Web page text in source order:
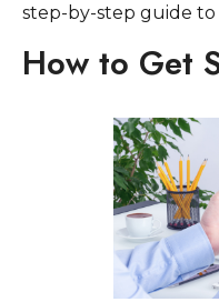
step-by-step guide
How to Get